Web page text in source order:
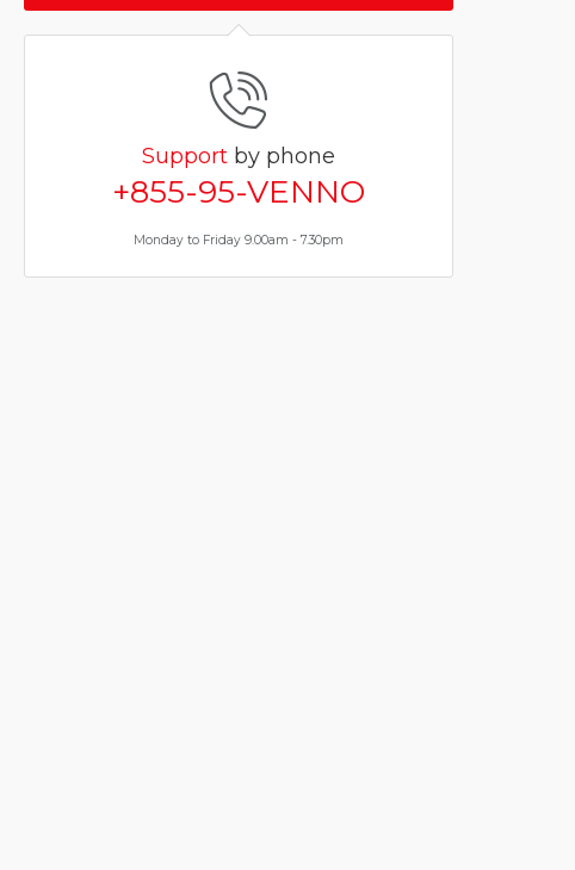
Support by phone
+855-95-VENNO
Monday to Friday 9.00am - 7.30pm